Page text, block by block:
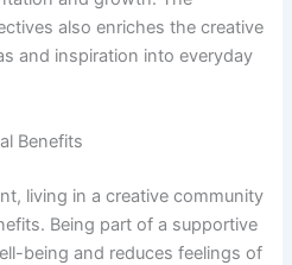
also enriches the creative
and inspiration into everyday
Benefits
living in a creative community
Being part of a supportive
being and reduces feelings of